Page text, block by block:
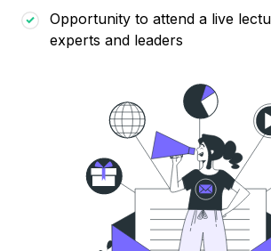
Opportunity to attend a live
experts and leaders